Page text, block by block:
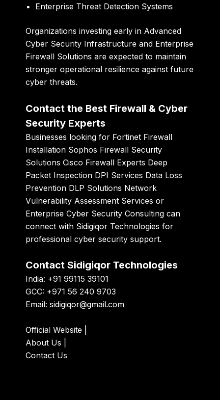
Enterprise Threat Detection Systems
Organizations investing early in Advanced
Cyber Security Infrastructure and Enterprise
Firewall Solutions are expected to maintain
stronger operational resilience against future
cyber threats.
Contact the Best Firewall & Cyber
Security Experts
Businesses looking for Fortinet Firewall
Installation Sophos Firewall Security
Solutions Cisco Firewall Experts Deep
Packet Inspection DPI Services Data Loss
Prevention DLP Solutions Network
Vulnerability Assessment Services or
Enterprise Cyber Security Consulting can
connect with Sidigiqor Technologies for
professional cyber security support.
Contact Sidigiqor Technologies
India: +91 99115 39101
GCC: +971 56 240 9703
Email:sidigiqor@gmail.com
Official Website
About Us
Contact Us